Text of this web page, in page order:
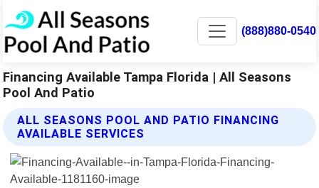
(888)880-0540
Financing Available Tampa Florida | All Seasons
Pool And Patio
ALL SEASONS POOL AND PATIO FINANCING
AVAILABLE SERVICES